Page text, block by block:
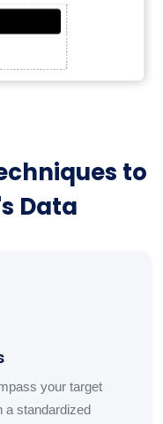
to
Data
your target
a standardized